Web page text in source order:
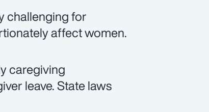
challenging for
affect women.
caregiving
leave. State laws